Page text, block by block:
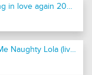
Patricia Kaas Kabaret Falling in love again 2009 j
UTE LEMPER ~ They Call Me Naughty Lola (live 2006)